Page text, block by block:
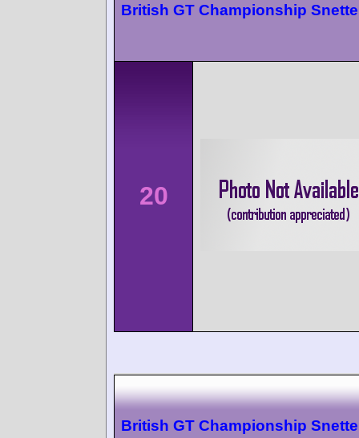
British GT Championship
20
British GT Championship